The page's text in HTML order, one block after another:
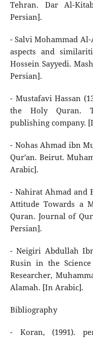
Tehran. Dar Al-
Persian].
- Salvi Mohammad
aspects and
Hossein Sayyedi.
Persian].
- Mustafavi Hassan
the Holy Quran.
publishing company.
- Nohas Ahmad ibn
Qur'an. Beirut.
Arabic].
- Nahirat Ahmad and
Attitude Towards a
Quran. Journal of
Persian].
- Neigiri Abdullah
Rusin in the
Researcher,
Alamah. [In Arabic].
Bibliography
- Koran, (1991).